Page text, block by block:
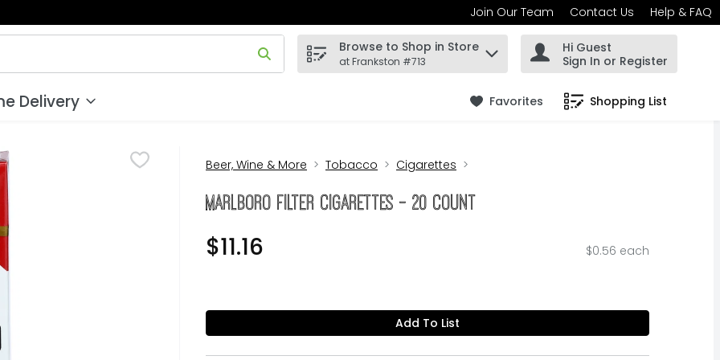
Join Our Team Contact Us Help & FAQ
field is used to search for items. Type your search term to find items.
Browse to Shop in Store
at Frankston #713
Hi Guest
Sign In or Register
Delivery Favorites Shopping List
.
Beer, Wine & More Tobacco Cigarettes
Marlboro Filter Cigarettes - 20 Count
$11.16 $0.56 each
Add To List